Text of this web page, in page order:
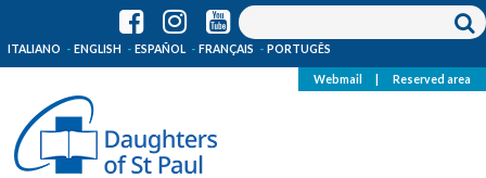
ITALIANO ENGLISH ESPAÑOL FRANÇAIS PORTUGÊS
Webmail Reserved area